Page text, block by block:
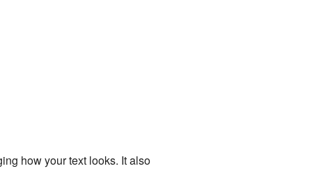
how your text looks. It also